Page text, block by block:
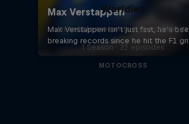
Worldies
Incredible moments in action sports
1 Season · 22 episodes
MOTOCROSS